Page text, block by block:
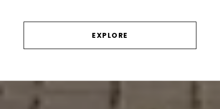
EXPLORE